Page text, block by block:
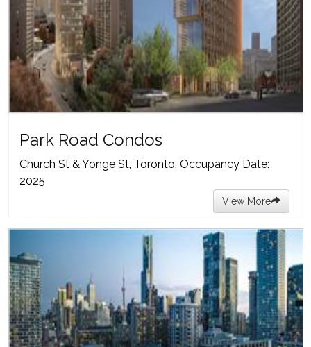
Park Road Condos
Church St & Yonge St, Toronto, Occupancy Date:
2025
View More